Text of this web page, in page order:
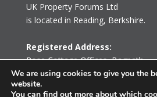
UK Property Forums Ltd
is located in Reading, Berkshire.
Registered Address:
Rose Cottage Offices,Bagpath
Tetbury, Gloucestershire GL8 8YG
United Kingdom
We are using cookies to give you the
website.
You can find out more about which